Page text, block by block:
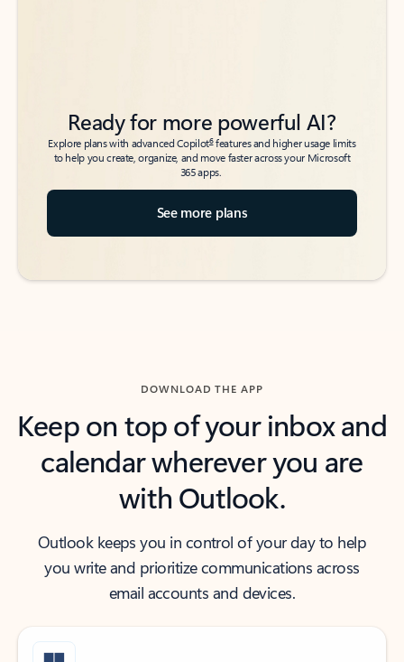
Ready for more powerful AI?
Explore plans with advanced Copilot6features and higher usage limits
to help you create, organize, and move faster across your Microsoft
365 apps.
See more plans
DOWNLOAD THE APP
Keep on top of your inbox and
calendar wherever you are
with Outlook.
Outlook keeps you in control of your day to help
you write and prioritize communications across
email accounts and devices.